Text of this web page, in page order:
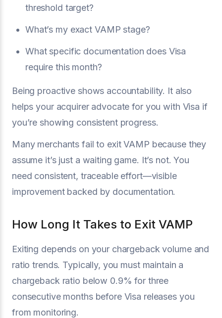
threshold target?
What’s my exact VAMP stage?
What specific documentation does Visa
require this month?
Being proactive shows accountability. It also
helps your acquirer advocate for you with Visa if
you’re showing consistent progress.
Many merchants fail to exit VAMP because they
assume it’s just a waiting game. It’s not. You
need consistent, traceable effort—visible
improvement backed by documentation.
How Long It Takes to Exit VAMP
Exiting depends on your chargeback volume and
ratio trends. Typically, you must maintain a
chargeback ratio below 0.9% for three
consecutive months before Visa releases you
from monitoring.